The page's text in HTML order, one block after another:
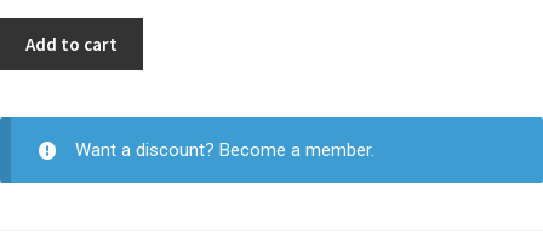
Add to cart
Want a discount? Become a member.